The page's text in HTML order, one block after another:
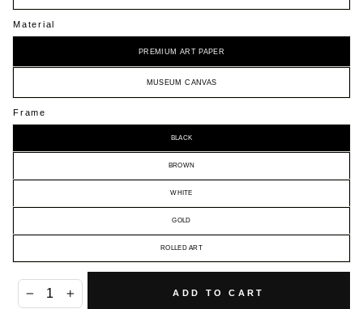
Material
PREMIUM ART PAPER
MUSEUM CANVAS
Frame
BLACK
BROWN
WHITE
GOLD
ROLLED ART
ADD TO CART